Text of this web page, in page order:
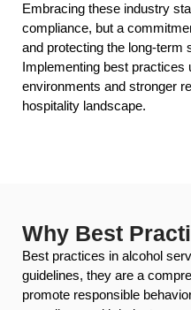
Embracing these industry
compliance, but a
and protecting the long-term
Implementing best practices
environments and stronger
hospitality landscape.
Why Best
Best practices in alcohol
guidelines, they are a
promote responsible